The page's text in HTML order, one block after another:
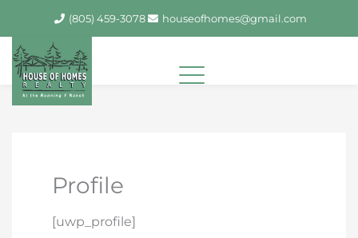
content
(805) 459-3078 houseofhomes@gmail.com
Profile
[uwp_profile]